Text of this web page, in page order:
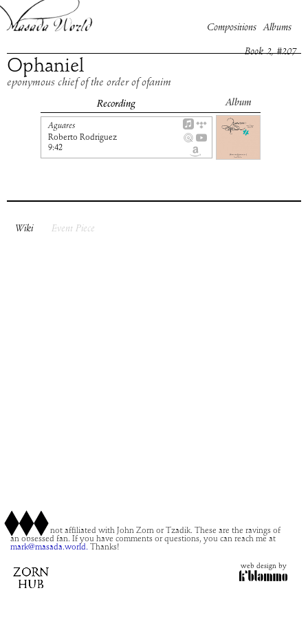
Compositions Albums
Ophaniel
Book 2, #207
eponymous chief of the order of ofanim
Recording Album
Aguares
Roberto Rodriguez
9:42
Wiki Event Piece
This site is not affiliated with John Zorn or Tzadik. These are the ravings of
an obsessed fan. If you have comments or questions, you can reach me at
mark@masada.world. Thanks!
web design by